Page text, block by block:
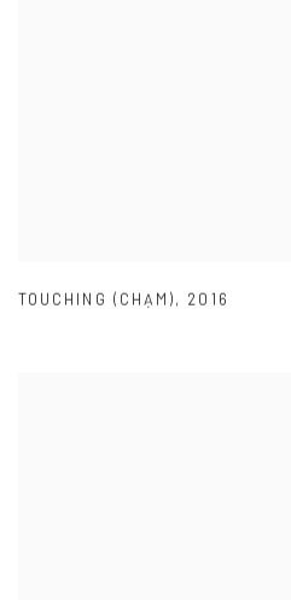
TOUCHING (CHẠM), 2016